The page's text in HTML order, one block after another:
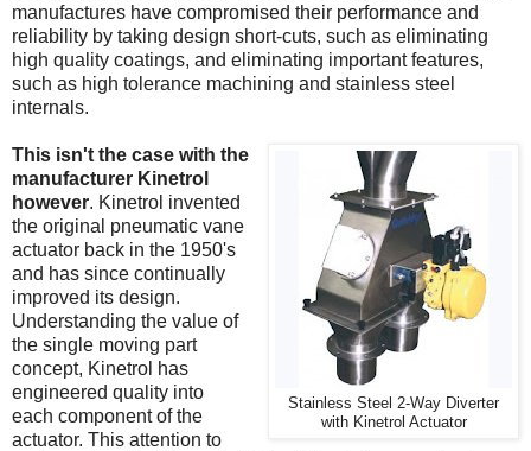
manufactures have compromised their performance and
reliability by taking design short-cuts, such as eliminating
high quality coatings, and eliminating important features,
such as high tolerance machining and stainless steel
internals.
Stainless Steel 2-Way Diverter
with Kinetrol Actuator
This isn't the case with the
manufacturer Kinetrol
however. Kinetrol invented
the original pneumatic vane
actuator back in the 1950's
and has since continually
improved its design.
Understanding the value of
the single moving part
concept, Kinetrol has
engineered quality into
each component of the
actuator. This attention to